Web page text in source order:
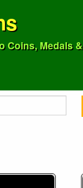
Coins, Medals &